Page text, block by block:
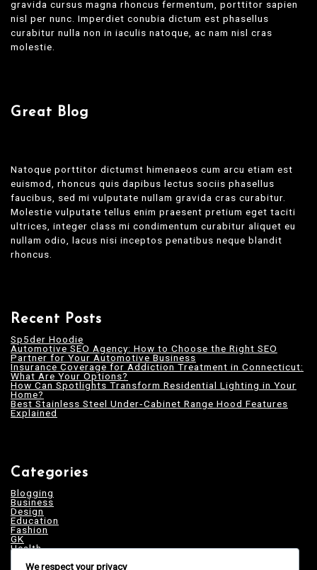
gravida cursus magna rhoncus fermentum, porttitor sapien
nisl per nunc. Imperdiet conubia dictum est phasellus
curabitur nulla non in iaculis natoque, ac nam nisl cras
molestie.
Great Blog
Natoque porttitor dictumst himenaeos cum arcu etiam est
euismod, rhoncus quis dapibus lectus sociis phasellus
faucibus, sed mi vulputate nullam gravida cras curabitur.
Molestie vulputate tellus enim praesent pretium eget taciti
ultrices, integer class mi condimentum curabitur aliquet eu
nullam odio, lacus nisi inceptos penatibus neque blandit
rhoncus.
Recent Posts
Sp5der Hoodie
Automotive SEO Agency: How to Choose the Right SEO
Partner for Your Automotive Business
Insurance Coverage for Addiction Treatment in Connecticut:
What Are Your Options?
How Can Spotlights Transform Residential Lighting in Your
Home?
Best Stainless Steel Under‑Cabinet Range Hood Features
Explained
Categories
Blogging
Business
Design
Education
Fashion
GK
Health
NewsWe respect your privacy